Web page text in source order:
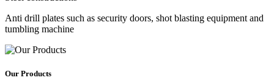
Anti drill plates such as security doors, shot blasting equipment and
tumbling machine
Our Products